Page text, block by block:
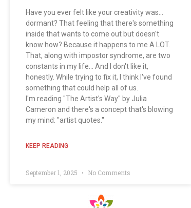
Have you ever felt like your creativity was...
dormant? That feeling that there's something
inside that wants to come out but doesn't
know how? Because it happens to me A LOT.
That, along with impostor syndrome, are two
constants in my life... And I don't like it,
honestly. While trying to fix it, I think I've found
something that could help all of us.
I'm reading "The Artist's Way" by Julia
Cameron and there's a concept that's blowing
my mind: "artist quotes."
KEEP READING
September 1, 2025 No Comments